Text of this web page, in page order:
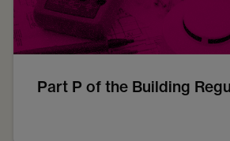
Part P of the Building